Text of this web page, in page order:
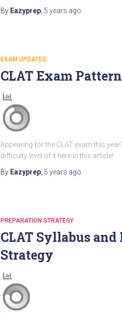
By Eazyprep, 5 years ago
EXAM UPDATES
CLAT Exam
Appearing for the CLAT exam this
difficulty level of it here in this article!
By Eazyprep, 5 years ago
PREPARATION STRATEGY
CLAT Syllabus and
Strategy